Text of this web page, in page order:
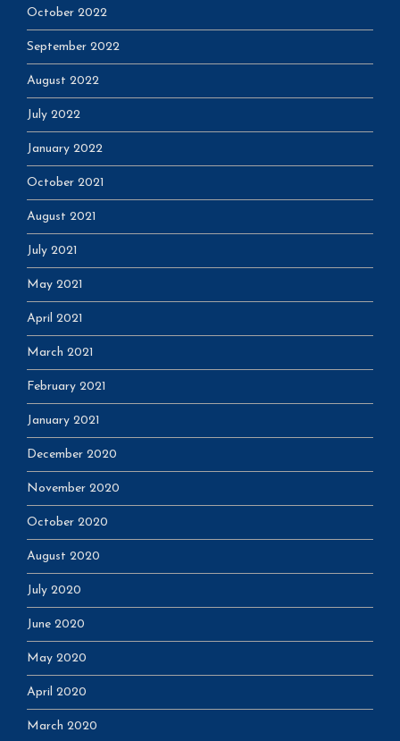
October 2022
September 2022
August 2022
July 2022
January 2022
October 2021
August 2021
July 2021
May 2021
April 2021
March 2021
February 2021
January 2021
December 2020
November 2020
October 2020
August 2020
July 2020
June 2020
May 2020
April 2020
March 2020